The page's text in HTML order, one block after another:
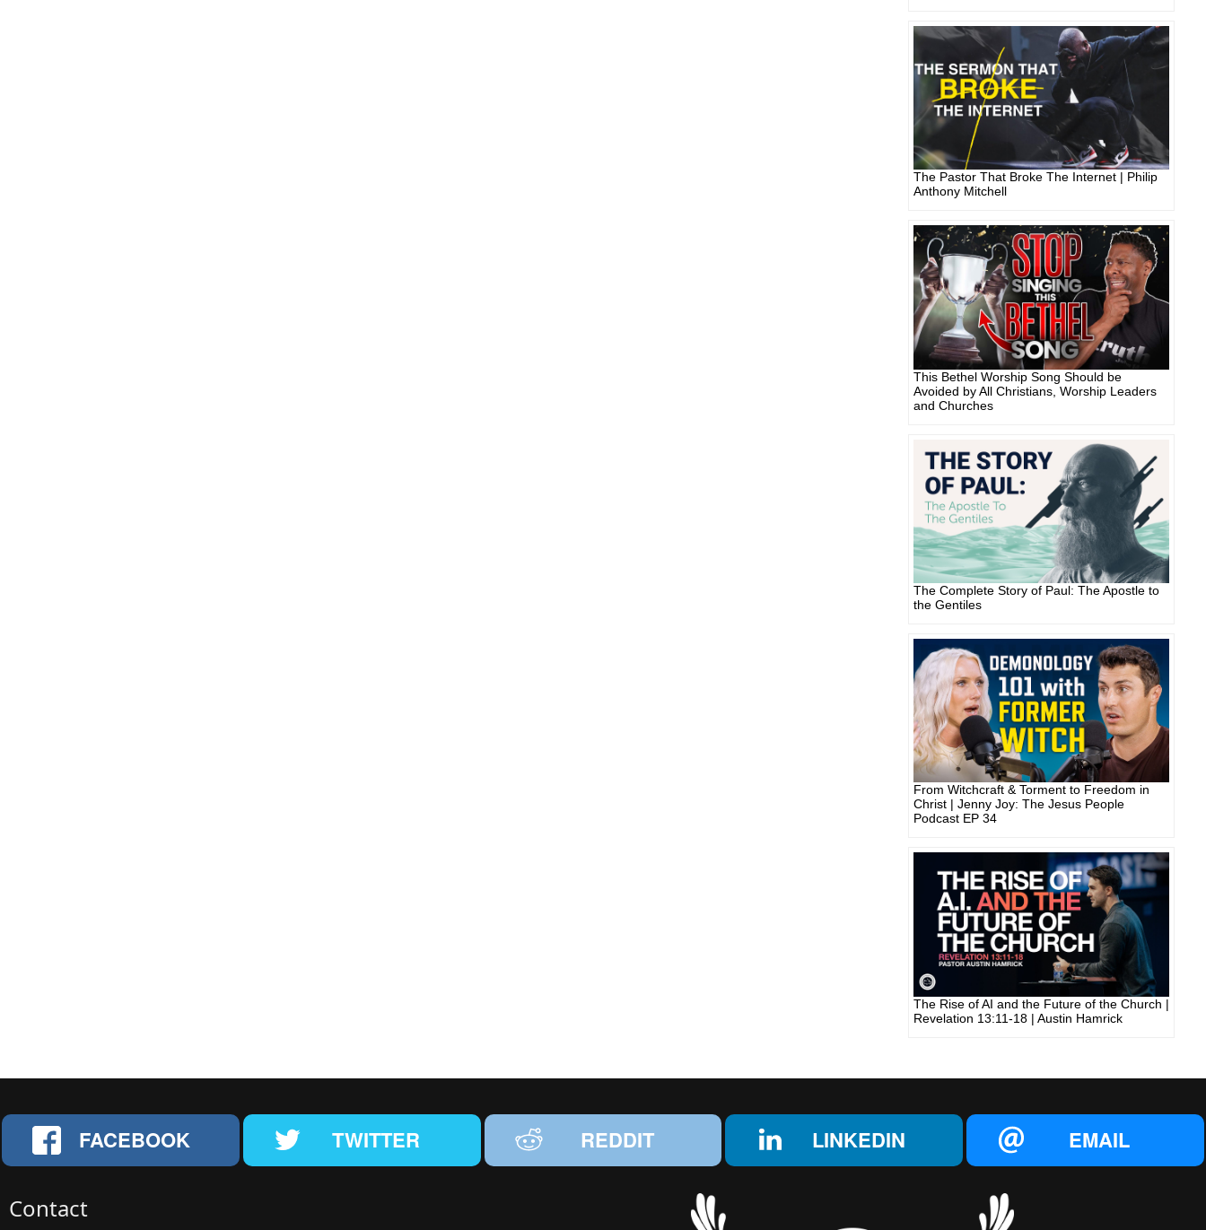
The Pastor That Broke The Internet | Philip
Anthony Mitchell
This Bethel Worship Song Should be
Avoided by All Christians, Worship Leaders
and Churches
The Complete Story of Paul: The Apostle to
the Gentiles
From Witchcraft & Torment to Freedom in
Christ | Jenny Joy: The Jesus People
Podcast EP 34
The Rise of AI and the Future of the Church |
Revelation 13:11-18 | Austin Hamrick
FACEBOOK TWITTER REDDIT LINKEDIN EMAIL
Contact